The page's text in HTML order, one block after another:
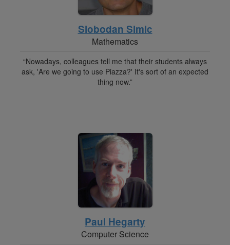
Slobodan Simic
Mathematics
“Nowadays, colleagues tell me that their students always
ask, 'Are we going to use Piazza?' It's sort of an expected
thing now.”
Paul Hegarty
Computer Science